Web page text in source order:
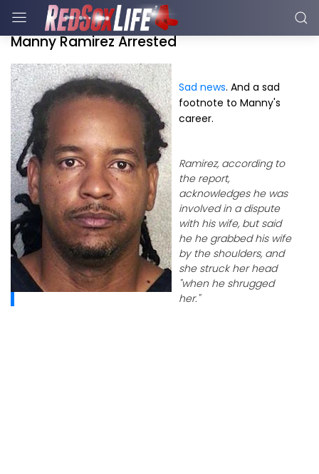
Manny Ramirez Arrested
Sad news. And a sad
footnote to Manny's
career.
Ramirez, according to
the report,
acknowledges he was
involved in a dispute
with his wife, but said
he he grabbed his wife
by the shoulders, and
she struck her head
"when he shrugged
her."